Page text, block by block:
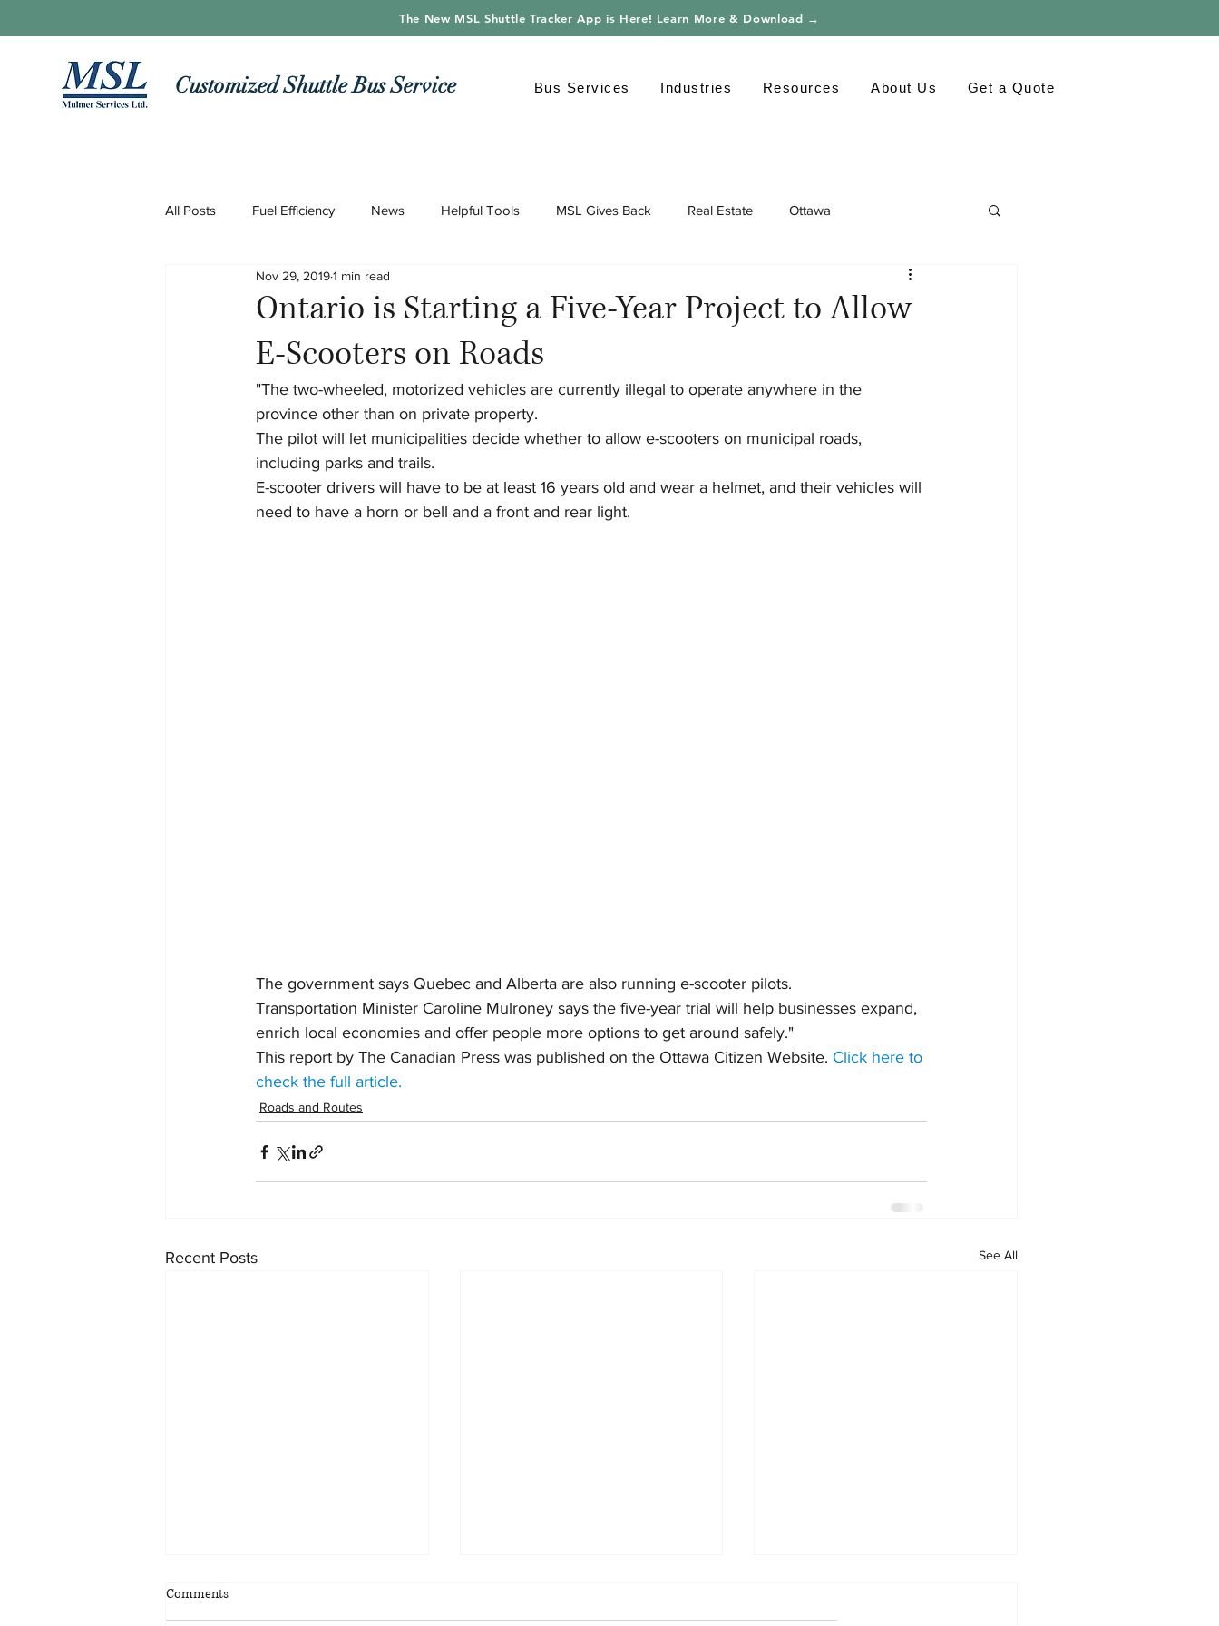
The New MSL Shuttle Tracker App is Here! Learn More & Download →
Customized Shuttle Bus Service Bus Services Industries Resources About Us Get a Quote
All Posts Fuel Efficiency News Helpful Tools MSL Gives Back Real Estate Ottawa
Roads and Routes Technology GTA
Ontario is Starting a Five-Year Project to Allow
E-Scooters on Roads
Nov 29, 20191 min read
"The two-wheeled, motorized vehicles are currently illegal to operate anywhere in the
province other than on private property.
The pilot will let municipalities decide whether to allow e-scooters on municipal roads,
including parks and trails.
E-scooter drivers will have to be at least 16 years old and wear a helmet, and their vehicles will
need to have a horn or bell and a front and rear light.
The government says Quebec and Alberta are also running e-scooter pilots.
Transportation Minister Caroline Mulroney says the five-year trial will help businesses expand,
enrich local economies and offer people more options to get around safely."
This report by The Canadian Press was published on the Ottawa Citizen Website. Click here to
check the full article.
Roads and Routes
Recent Posts See All
Metrolinx considering bus rapid
Comments